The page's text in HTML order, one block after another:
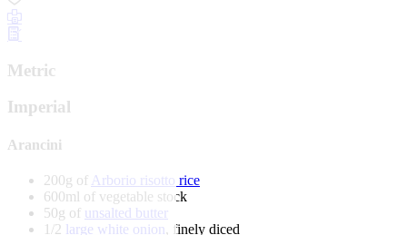
Metric
Imperial
Arancini
200g of Arborio risotto rice
600ml of vegetable stock
50g of unsalted butter
1/2 large white onion, finely diced